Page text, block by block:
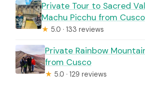
Private Tour to Sacred
Machu Picchu from Cusco
★ 5.0 · 133 reviews
Private Rainbow
from Cusco
★ 5.0 · 129 reviews